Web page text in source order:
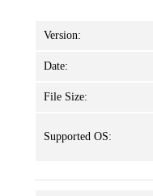
Version:
Date:
File Size:
Supported OS: